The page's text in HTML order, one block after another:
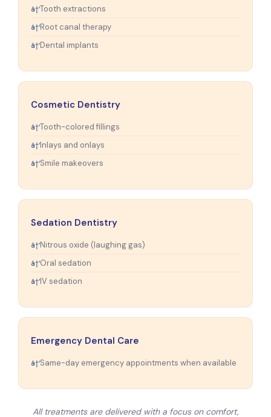
Tooth extractions
Root canal therapy
Dental implants
Cosmetic Dentistry
Tooth-colored fillings
Inlays and onlays
Smile makeovers
Sedation Dentistry
Nitrous oxide (laughing gas)
Oral sedation
IV sedation
Emergency Dental Care
Same-day emergency appointments when available
All treatments are delivered with a focus on comfort,